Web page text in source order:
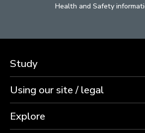
Health and Safety
Study
Using our site / legal
Explore